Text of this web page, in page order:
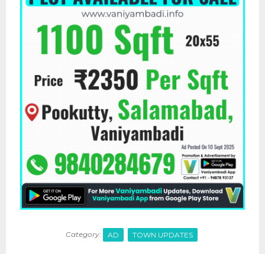
Category: AD TOWN UPDATES